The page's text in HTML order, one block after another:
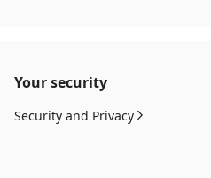
Your security
Security and Privacy